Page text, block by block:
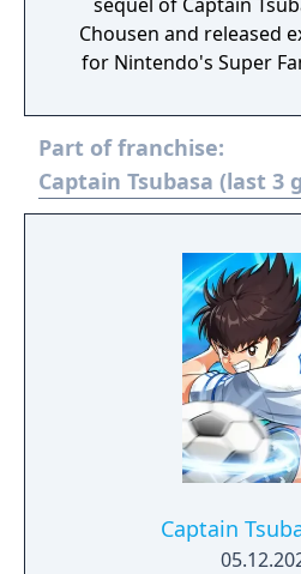
Chousen and released
for Nintendo's Super
Part of franchise:
Captain Tsubasa (last 3
Captain